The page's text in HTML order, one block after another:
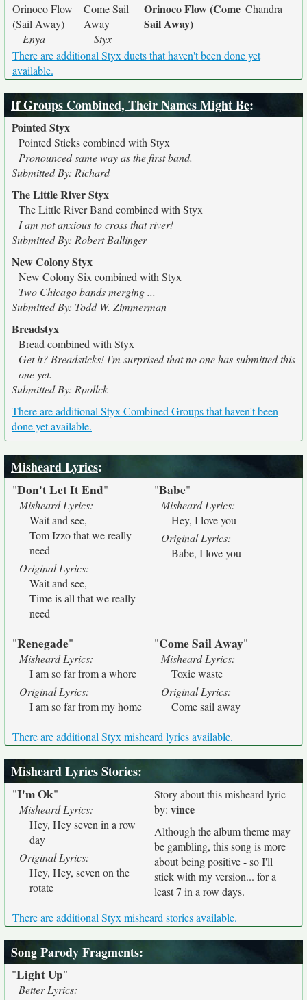
Orinoco Flow
(Sail Away)
Enya
Come Sail
Away
Styx
Orinoco Flow (Come
Sail Away)
Chandra
There are additional Styx duets that haven't been done yet
available.
If Groups Combined, Their Names Might Be:
Pointed Styx
Pointed Sticks combined with Styx
Pronounced same way as the first band.
Submitted By: Richard
The Little River Styx
The Little River Band combined with Styx
I am not anxious to cross that river!
Submitted By: Robert Ballinger
New Colony Styx
New Colony Six combined with Styx
Two Chicago bands merging ...
Submitted By: Todd W. Zimmerman
Breadstyx
Bread combined with Styx
Get it? Breadsticks! I'm surprised that no one has submitted this
one yet.
Submitted By: Rpollck
There are additional Styx Combined Groups that haven't been
done yet available.
Misheard Lyrics:
"Don't Let It End"
Misheard Lyrics:
Wait and see,
Tom Izzo that we really
need
Original Lyrics:
Wait and see,
Time is all that we really
need
"Babe"
Misheard Lyrics:
Hey, I love you
Original Lyrics:
Babe, I love you
"Renegade"
Misheard Lyrics:
I am so far from a whore
Original Lyrics:
I am so far from my home
"Come Sail Away"
Misheard Lyrics:
Toxic waste
Original Lyrics:
Come sail away
There are additional Styx misheard lyrics available.
Misheard Lyrics Stories:
"I'm Ok"
Misheard Lyrics:
Hey, Hey seven in a row
day
Original Lyrics:
Hey, Hey, seven on the
rotate
Story about this misheard lyric
by: vince
Although the album theme may
be gambling, this song is more
about being positive - so I'll
stick with my version... for a
least 7 in a row days.
There are additional Styx misheard stories available.
Song Parody Fragments:
"Light Up"
Better Lyrics: